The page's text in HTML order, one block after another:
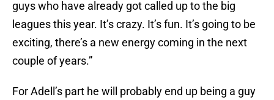
guys who have already got called up to the big
leagues this year. It’s crazy. It’s fun. It’s going to be
exciting, there’s a new energy coming in the next
couple of years.”
For Adell’s part he will probably end up being a guy